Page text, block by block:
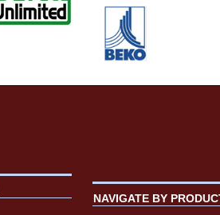
NAVIGATE BY